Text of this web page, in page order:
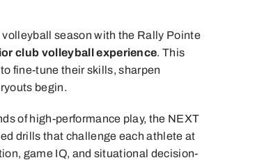
season with the Rally Pointe
club volleyball experience. This
fine-tune their skills, sharpen
begin.
of high-performance play, the NEXT
drills that challenge each athlete at
game IQ, and situational decision-